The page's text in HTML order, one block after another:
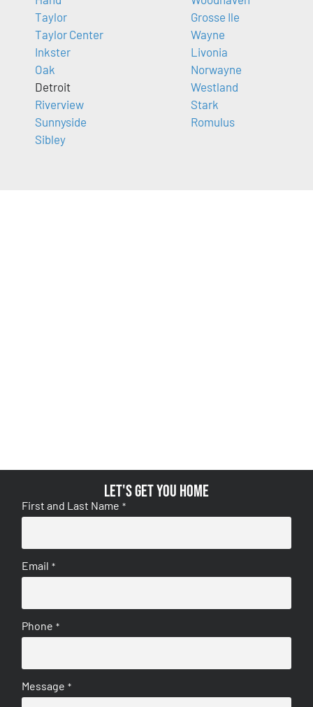
Taylor
Taylor Center
Inkster
Oak
Detroit
Riverview
Sunnyside
Sibley
Grosse Ile
Wayne
Livonia
Norwayne
Westland
Stark
Romulus
Let's get you home
First and Last Name *
Email *
Phone *
Message *